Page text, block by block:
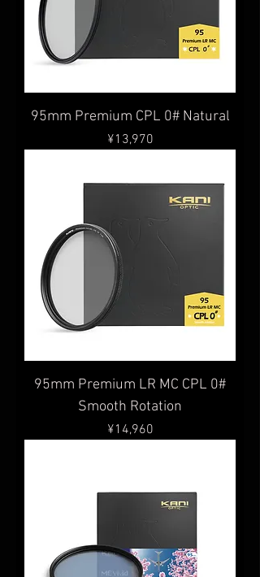
95mm Premium CPL 0# Natural
Price
¥13,970
95mm Premium LR MC CPL 0#
Smooth Rotation
Price
¥14,960